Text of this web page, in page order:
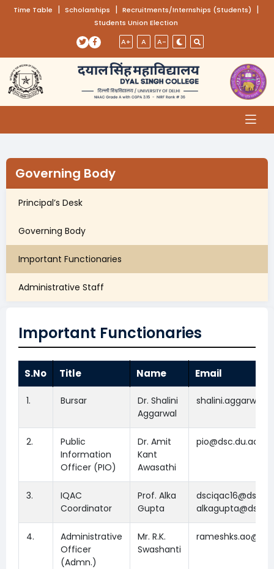
Skip to main content
Time Table (opens in a new tab)
| Scholarships (opens in a new tab)
| Recruitments/Internships (Students) |
Students Union Election
(opens in a new tab)
(opens in a new tab)
A+ A A-
Governing Body
Principal’s Desk
Governing Body
Important Functionaries
Administrative Staff
Important Functionaries
S.No Title Name Email
1. Bursar
Dr. Shalini
Aggarwal
2.
Public
Information
Officer (PIO)
Dr. Amit
Kant
Awasathi
pio@dsc.du.ac.in
3.
IQAC
Coordinator
Prof. Alka
Gupta
4.
Administrative
Officer
(Admn.)
Mr. R.K.
Swashanti